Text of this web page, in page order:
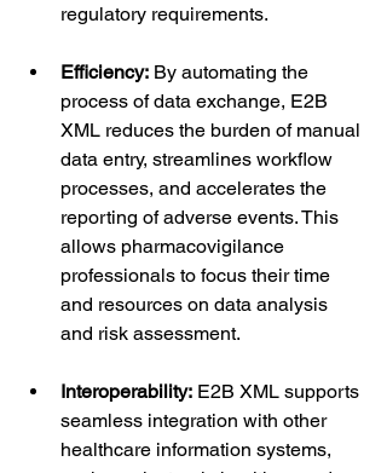
regulatory requirements.
Efficiency: By automating the
process of data exchange, E2B
XML reduces the burden of manual
data entry, streamlines workflow
processes, and accelerates the
reporting of adverse events. This
allows pharmacovigilance
professionals to focus their time
and resources on data analysis
and risk assessment.
Interoperability: E2B XML supports
seamless integration with other
healthcare information systems,